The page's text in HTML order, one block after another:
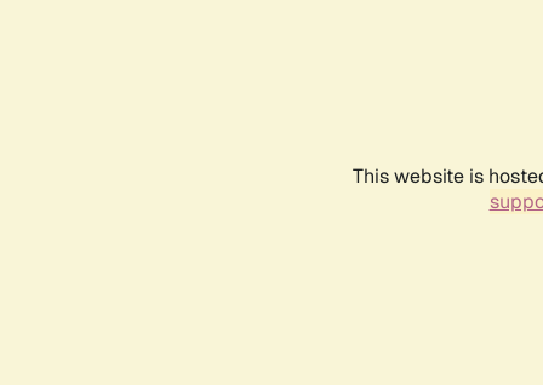
This website is